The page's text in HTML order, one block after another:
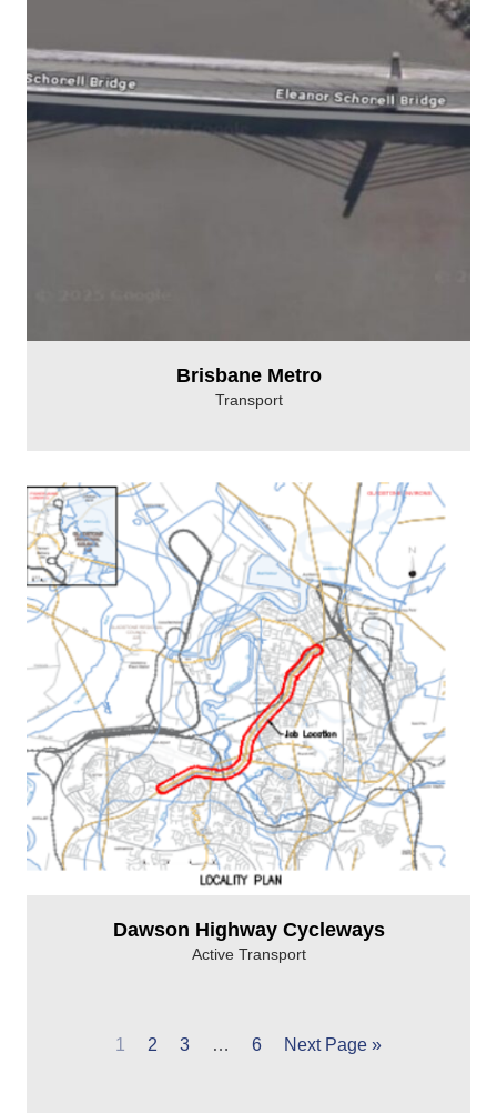
Brisbane Metro
Transport
Dawson Highway Cycleways
Active Transport
1 2 3 … 6 Next Page »